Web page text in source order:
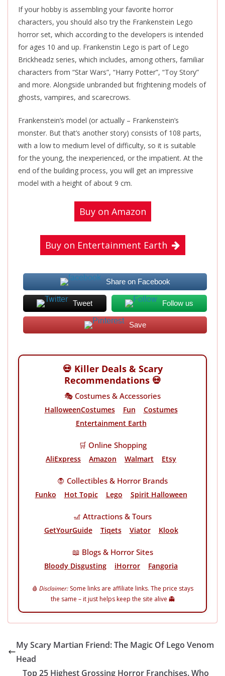
If your hobby is assembling your favorite horror
characters, you should also try the Frankenstein Lego
horror set, which according to the developers is intended
for ages 10 and up. Frankenstin Lego is part of Lego
Brickheadz series, which includes, among others, familiar
characters from “Star Wars”, “Harry Potter”, “Toy Story”
and more. Alongside unbranded but frightening models of
ghosts, vampires, and scarecrows.
Frankenstein’s model (or actually – Frankenstein’s
monster. But that’s another story) consists of 108 parts,
with a low to medium level of difficulty, so it is suitable
for the young, the inexperienced, or the impatient. At the
end of the building process, you will get an impressive
model with a height of about 9 cm.
Buy on Amazon
Buy on Entertainment Earth
Share on Facebook
Tweet Follow us
Save
💀 Killer Deals & Scary
Recommendations 💀
🎭 Costumes & Accessories
HalloweenCostumes Fun
Costumes
Entertainment Earth
🛒 Online Shopping
AliExpress Amazon Walmart Etsy
🧛 Collectibles & Horror Brands
Funko Hot Topic Lego Spirit Halloween
🎢 Attractions & Tours
GetYourGuide Tiqets Viator Klook
📖 Blogs & Horror Sites
Bloody Disgusting iHorror Fangoria
🩸 Disclaimer: Some links are affiliate links. The price stays
the same – it just helps keep the site alive 👻
My Scary Martian Friend: The Magic Of Lego Venom
Head
Top 25 Highest Grossing Horror Franchises. Who